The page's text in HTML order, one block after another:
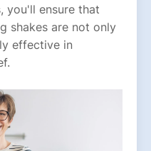
you'll ensure that
shakes are not only
effective in